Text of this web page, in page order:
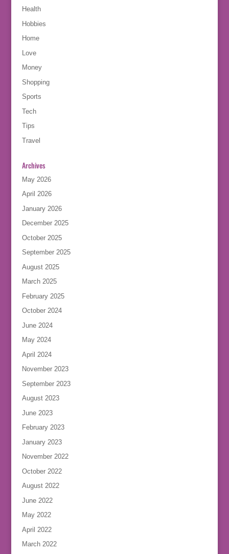
Health
Hobbies
Home
Love
Money
Shopping
Sports
Tech
Tips
Travel
Archives
May 2026
April 2026
January 2026
December 2025
October 2025
September 2025
August 2025
March 2025
February 2025
October 2024
June 2024
May 2024
April 2024
November 2023
September 2023
August 2023
June 2023
February 2023
January 2023
November 2022
October 2022
August 2022
June 2022
May 2022
April 2022
March 2022